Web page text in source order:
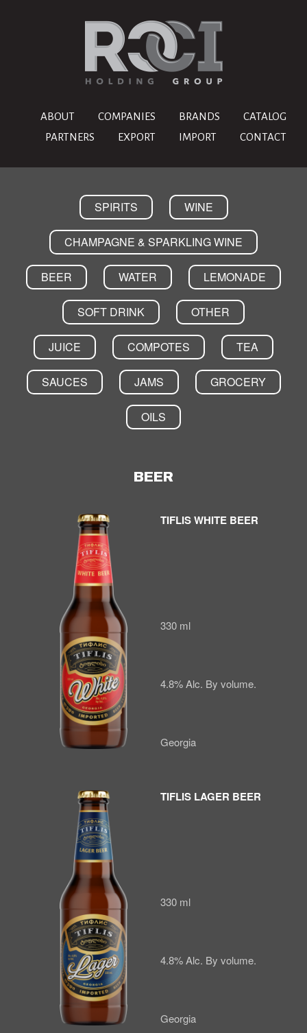
ABOUT COMPANIES BRANDS
CATALOG
PARTNERS
EXPORT IMPORT CONTACT
SPIRITS WINE
CHAMPAGNE & SPARKLING WINE
BEER WATER LEMONADE
SOFT DRINK OTHER
JUICE COMPOTES TEA
SAUCES JAMS GROCERY
OILS
BEER
TIFLIS WHITE BEER
330 ml
4.8% Alc. By volume.
Georgia
TIFLIS LAGER BEER
330 ml
4.8% Alc. By volume.
Georgia